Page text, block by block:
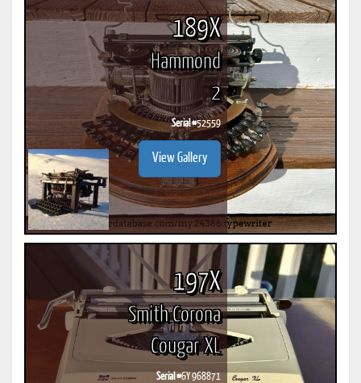
189X
Hammond
2
Serial #52559
View Gallery
197X
Smith Corona
Cougar XL
Serial #6Y 968871